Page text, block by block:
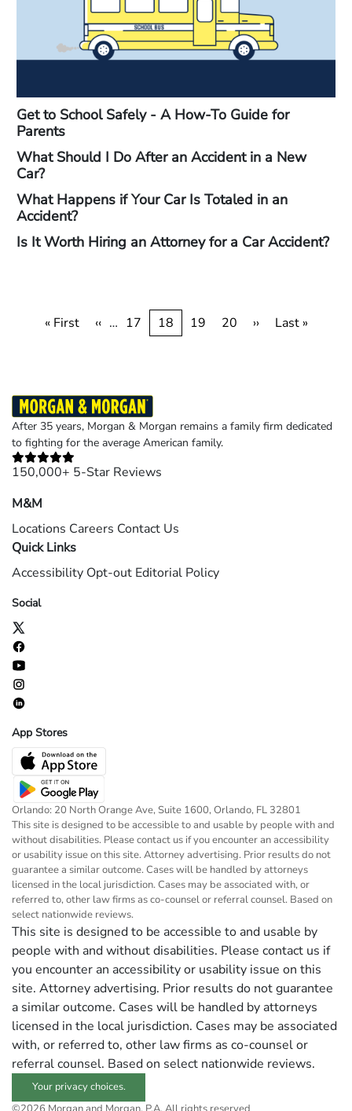
Get to School Safely - A How-To Guide for
Parents
What Should I Do After an Accident in a New
Car?
What Happens if Your Car Is Totaled in an
Accident?
Is It Worth Hiring an Attorney for a Car Accident?
Pagination
First
« First
Previous
‹‹ … Page
17
Current
page
18 Page
19 Page
20
Next
››
Last
Last »
After 35 years, Morgan & Morgan remains a family firm dedicated
to fighting for the average American family.
150,000+ 5-Star Reviews
M&M
Locations Careers Contact Us
Quick Links
Accessibility Opt-out Editorial Policy
Social
App Stores
Orlando: 20 North Orange Ave, Suite 1600, Orlando, FL 32801
This site is designed to be accessible to and usable by people with and
without disabilities. Please contact us if you encounter an accessibility
or usability issue on this site. Attorney advertising. Prior results do not
guarantee a similar outcome. Cases will be handled by attorneys
licensed in the local jurisdiction. Cases may be associated with, or
referred to, other law firms as co-counsel or referral counsel. Based on
select nationwide reviews.
This site is designed to be accessible to and usable by
people with and without disabilities. Please contact us if
you encounter an accessibility or usability issue on this
site. Attorney advertising. Prior results do not guarantee
a similar outcome. Cases will be handled by attorneys
licensed in the local jurisdiction. Cases may be associated
with, or referred to, other law firms as co-counsel or
referral counsel. Based on select nationwide reviews.
Your privacy choices.